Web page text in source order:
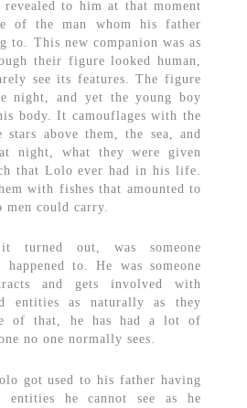
revealed to him at that moment
of the man whom his father
to. This new companion was as
their figure looked human,
see its features. The figure
night, and yet the young boy
body. It camouflages with the
above them, the sea, and
night, what they were given
that Lolo ever had in his life.
with fishes that amounted to
men could carry.
turned out, was someone
happened to. He was someone
and gets involved with
entities as naturally as they
of that, he has had a lot of
no one normally sees.
got used to his father having
entities he cannot see as he